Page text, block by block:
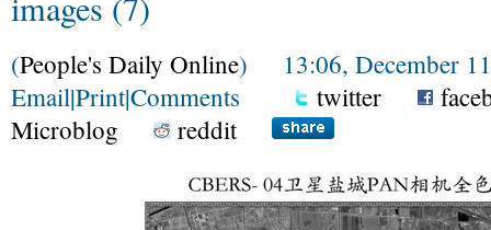
(People's Daily Online) 13:06, December
Email|Print|Comments twitter
Microblog
reddit